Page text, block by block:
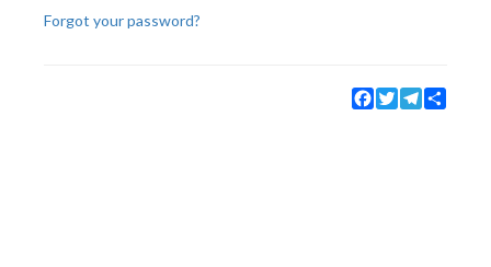
Forgot your password?
Facebook
TwitterTelegram